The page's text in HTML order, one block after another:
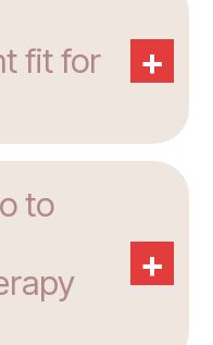
fit for
+
to
+